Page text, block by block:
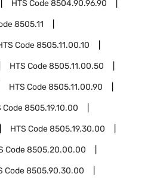
HTS Code8504.90.96.90
8505.11
Code8505.11.00.10
HTS Code8505.11.00.50
HTS Code8505.11.00.90
Code8505.19.10.00
HTS Code8505.19.30.00
Code8505.20.00.00
Code8505.90.30.00